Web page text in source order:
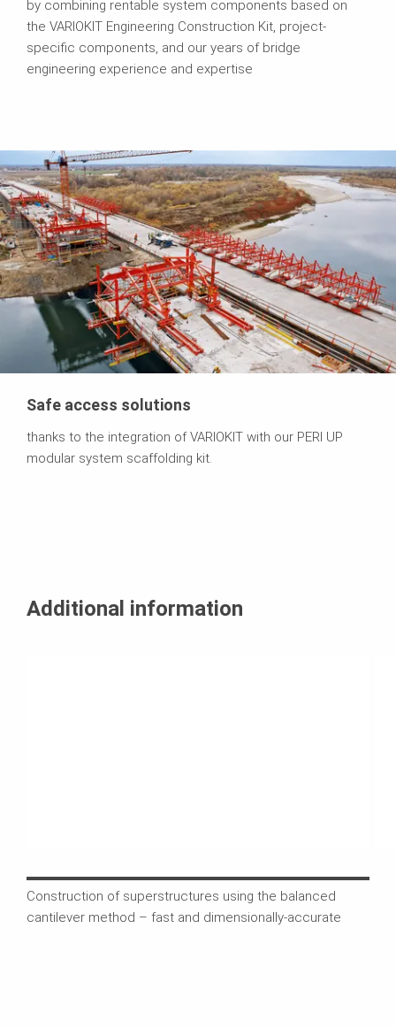
by combining rentable system components based on
the VARIOKIT Engineering Construction Kit, project-
specific components, and our years of bridge
engineering experience and expertise
Safe access solutions
thanks to the integration of VARIOKIT with our PERI UP
modular system scaffolding kit.
Additional information
Construction of superstructures using the balanced
cantilever method – fast and dimensionally-accurate